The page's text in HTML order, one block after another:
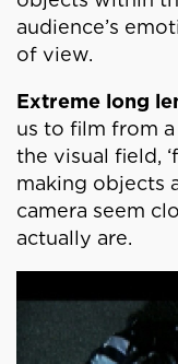
audience’s
of view.
Extreme long
us to film from
the visual field,
making objects
camera seem
actually are.